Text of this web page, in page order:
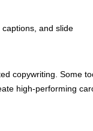
and slide
copywriting. Some
high-performing